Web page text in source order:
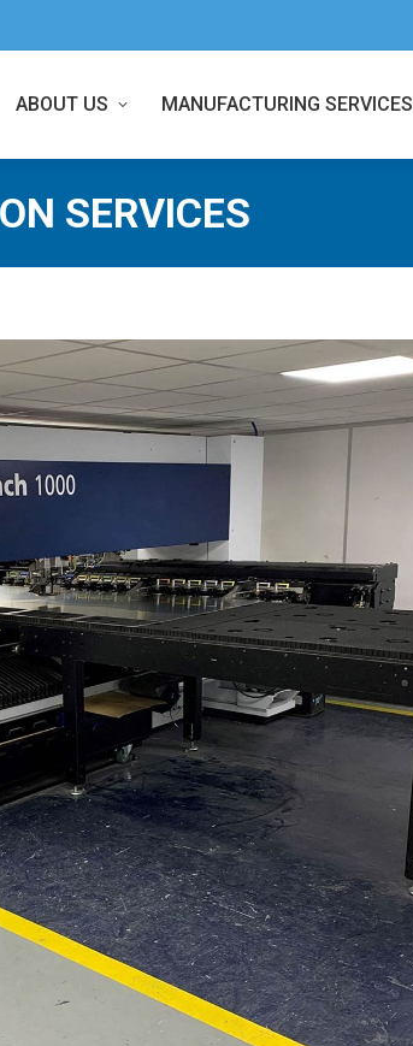
ABOUT US MANUFACTURING SERVICES
SERVICES